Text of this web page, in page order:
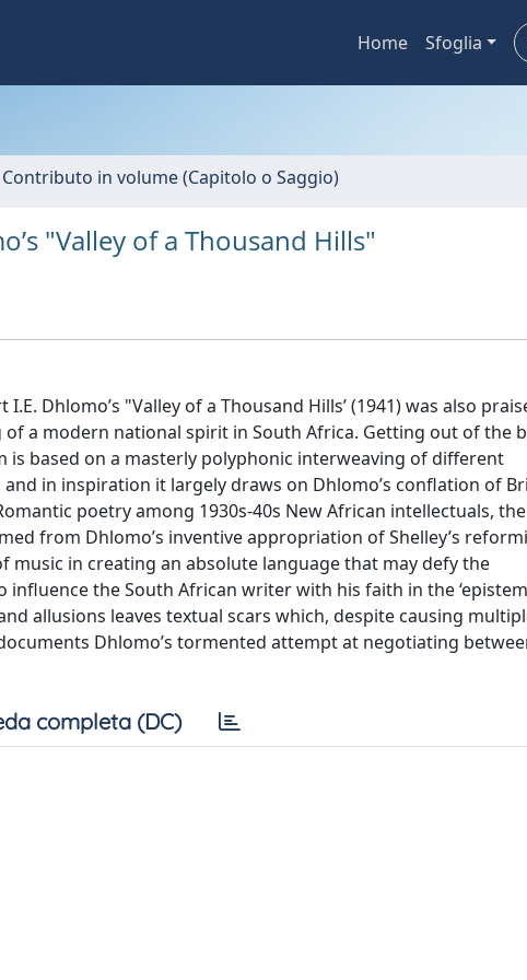
Home Sfoglia
Contributo in volume (Capitolo o Saggio)
"Valley of a Thousand Hills"
Dhlomo’s "Valley of a Thousand Hills’ (1941) was also
a modern national spirit in South Africa. Getting out of the
based on a masterly polyphonic interweaving of different
in inspiration it largely draws on Dhlomo’s conflation of
poetry among 1930s-40s New African intellectuals, the
from Dhlomo’s inventive appropriation of Shelley’s
in creating an absolute language that may defy the
the South African writer with his faith in the
allusions leaves textual scars which, despite causing
Dhlomo’s tormented attempt at negotiating
completa (DC)